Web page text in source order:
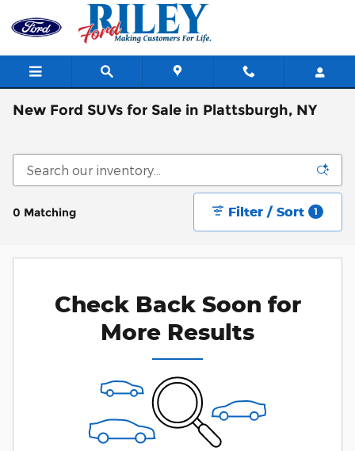
Skip to main content
New Ford SUVs for Sale in Plattsburgh, NY
0 Matching Filter / Sort 1
Check Back Soon for
More Results